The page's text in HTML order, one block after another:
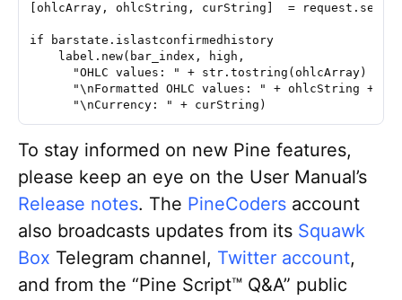
[ohlcArray, ohlcString, curString]  =
if barstate.islastconfirmedhistory
label.new(bar_index, high,
"OHLC values: " + str.tostring(ohlcArray) +
"\nFormatted OHLC values: " + ohlcString +
"\nCurrency: " + curString)
To stay informed on new Pine features,
please keep an eye on the User Manual’s
Release notes. The PineCoders account
also broadcasts updates from its Squawk
Box Telegram channel, Twitter account,
and from the “Pine Script™ Q&A” public